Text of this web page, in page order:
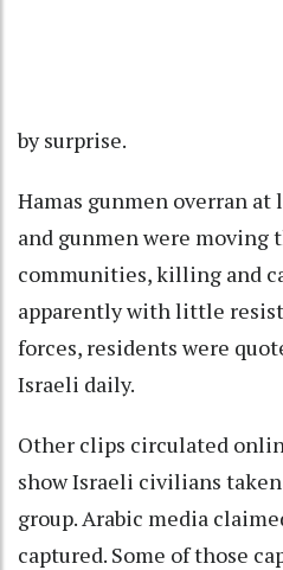
by surprise.
Hamas gunmen overran
and gunmen were moving
communities, killing and
apparently with little
forces, residents were
Israeli daily.
Other clips circulated
show Israeli civilians
group. Arabic media
captured. Some of those